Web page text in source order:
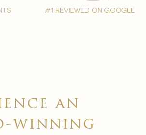
#1 reviewed on google
an
winning